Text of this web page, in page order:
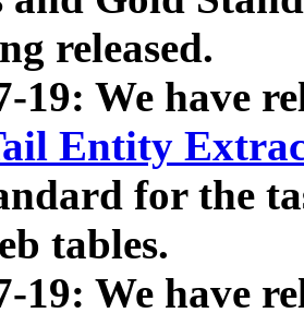
released.
19: We have
Entity
for the
tables.
19: We have